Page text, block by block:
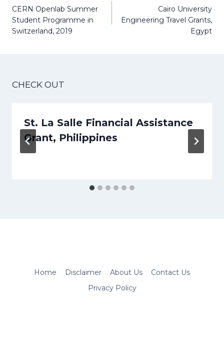
navigation
CERN Openlab Summer
Student Programme in
Switzerland, 2019
Cairo University
Engineering Travel Grants,
Egypt
CHECK OUT
St. La Salle Financial Assistance
Grant, Philippines
Home Disclaimer About Us
Contact Us
Privacy Policy